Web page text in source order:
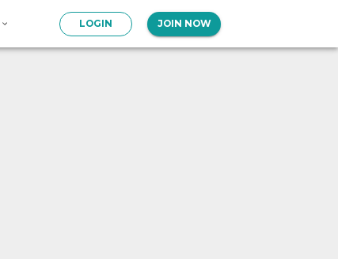
LOGIN JOIN NOW